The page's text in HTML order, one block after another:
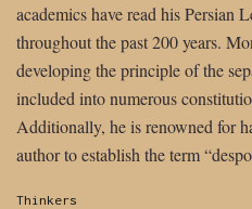
academics have read his Persian
throughout the past 200 years.
developing the principle of the
included into numerous
Additionally, he is renowned for
author to establish the term
Categories:
Thinkers